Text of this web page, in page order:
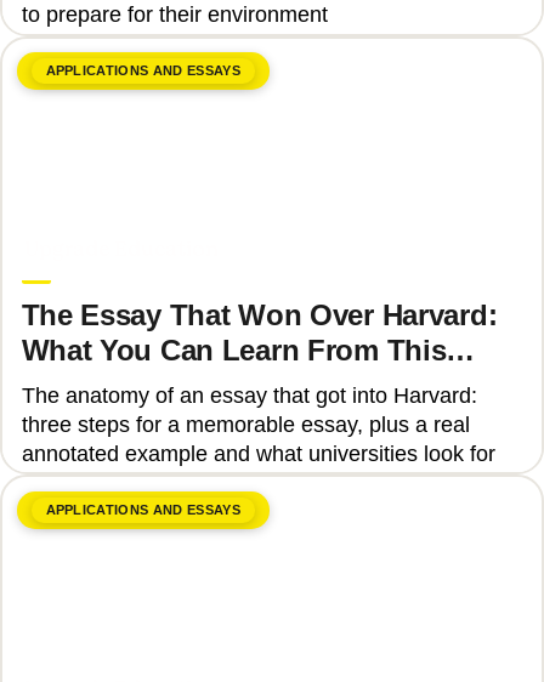
to prepare for their environment
APPLICATIONS AND ESSAYS
The Essay That Won Over Harvard:
What You Can Learn From This
Story
The anatomy of an essay that got into Harvard:
three steps for a memorable essay, plus a real
annotated example and what universities look for
APPLICATIONS AND ESSAYS